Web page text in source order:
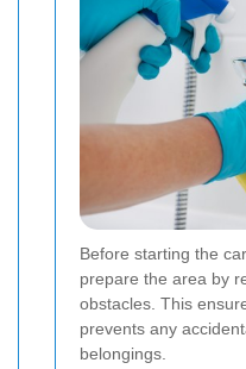
Before starting the
prepare the area by
obstacles. This
prevents any
belongings.